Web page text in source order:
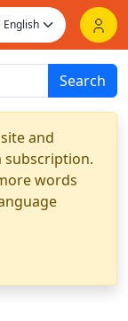
Search
and
subscription.
words